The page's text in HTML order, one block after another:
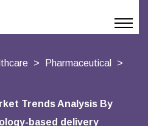
Pharmaceutical
Trends Analysis By
based delivery